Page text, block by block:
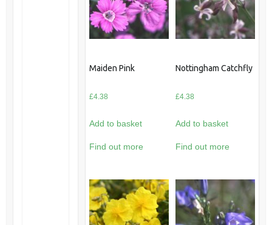
Maiden Pink
£4.38
Add to basket
Find out more
Nottingham Catchfly
£4.38
Add to basket
Find out more